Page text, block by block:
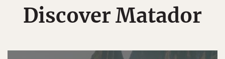
Discover Matador